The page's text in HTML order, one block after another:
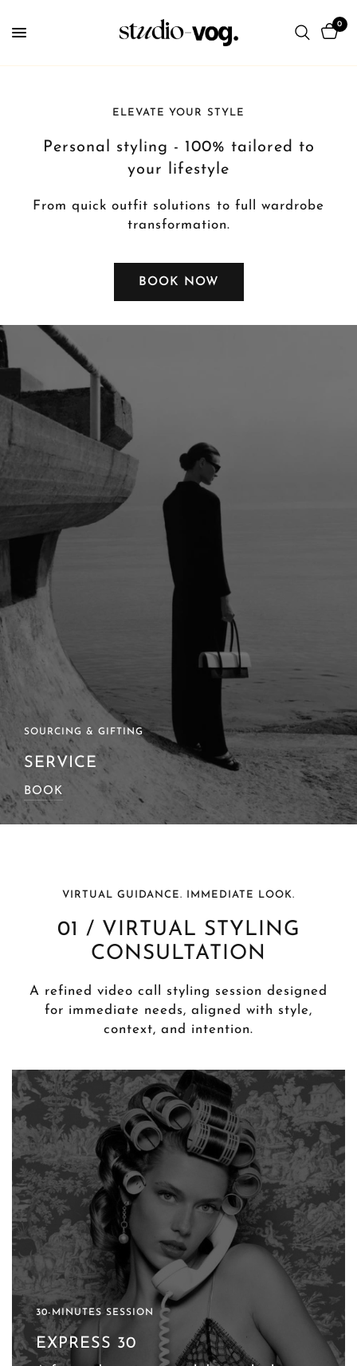
0
ELEVATE YOUR STYLE
Personal styling - 100% tailored to
your lifestyle
From quick outfit solutions to full wardrobe
transformation.
BOOK NOW
SOURCING & GIFTING
SERVICE
BOOK
VIRTUAL GUIDANCE. IMMEDIATE LOOK.
01 / VIRTUAL STYLING
CONSULTATION
A refined video call styling session designed
for immediate needs, aligned with style,
context, and intention.
30-MINUTES SESSION
EXPRESS 30